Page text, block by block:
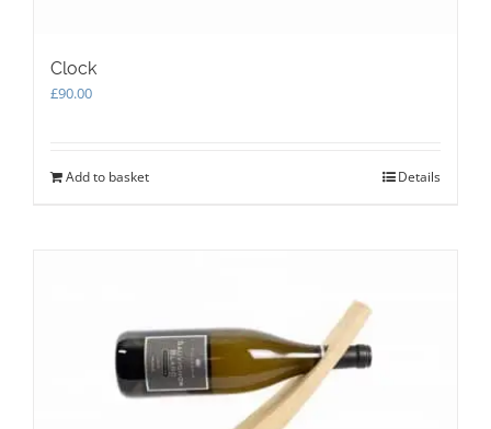
Clock
£90.00
Add to basket Details